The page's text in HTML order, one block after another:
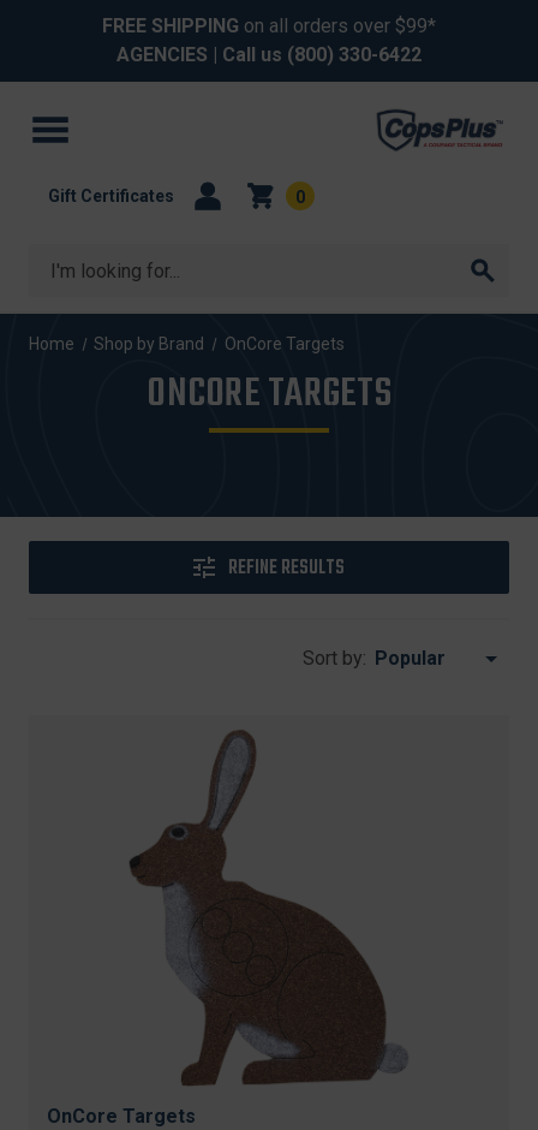
FREE SHIPPING on all orders over $99*
AGENCIES | Call us (800) 330-6422
Search
Gift Certificates 0
Home Shop by Brand OnCore Targets
ONCORE TARGETS
REFINE RESULTS
Sort by:
OnCore Targets